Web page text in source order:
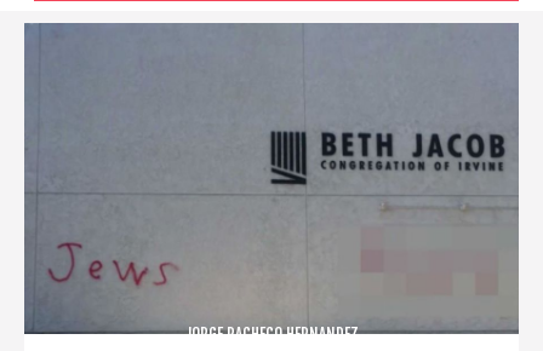
JORGE PACHECO HERNANDEZ